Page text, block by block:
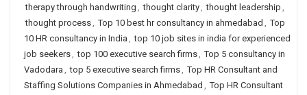
therapy through handwriting , thought clarity, thought leadership ,
thought process, Top 10 best hr consultancy in ahmedabad , Top
10 HR consultancy in India , top 10 job sites in india for experienced
job seekers, top 100 executive search firms, Top 5 consultancy in
Vadodara , top 5 executive search firms, Top HR Consultant and
Staffing Solutions Companies in Ahmedabad , Top HR Consultant